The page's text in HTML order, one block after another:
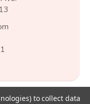
to collect data